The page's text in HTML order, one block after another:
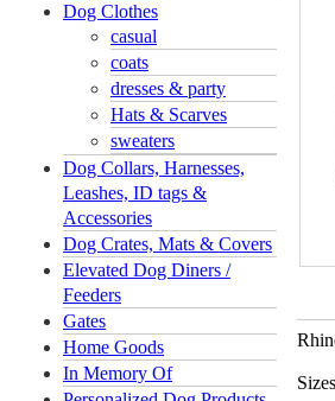
Dog Clothes
casual
coats
dresses & party
Hats & Scarves
sweaters
Dog Collars, Harnesses,
Leashes, ID tags &
Accessories
Dog Crates, Mats & Covers
Elevated Dog Diners /
Feeders
Gates
Home Goods
In Memory Of